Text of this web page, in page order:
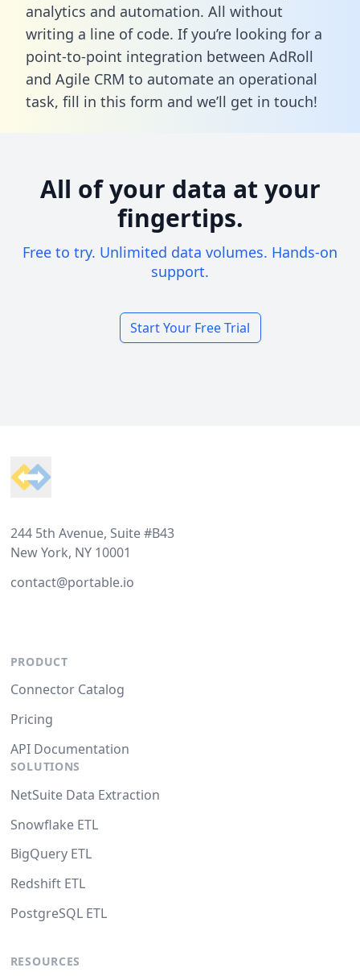
analytics and automation. All without
writing a line of code. If you’re looking for a
point-to-point integration between AdRoll
and Agile CRM to automate an operational
task, fill in this form and we’ll get in touch!
All of your data at your
fingertips.
Free to try. Unlimited data volumes. Hands-on
support.
Start Your Free Trial
244 5th Avenue, Suite #B43
New York, NY 10001
contact@portable.io
PRODUCT
Connector Catalog
Pricing
API Documentation
SOLUTIONS
NetSuite Data Extraction
Snowflake ETL
BigQuery ETL
Redshift ETL
PostgreSQL ETL
RESOURCES